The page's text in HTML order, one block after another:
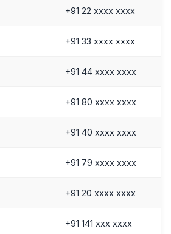
+91 22 xxxx xxxx
+91 33 xxxx xxxx
+91 44 xxxx xxxx
+91 80 xxxx xxxx
+91 40 xxxx xxxx
+91 79 xxxx xxxx
+91 20 xxxx xxxx
+91 141 xxx xxxx